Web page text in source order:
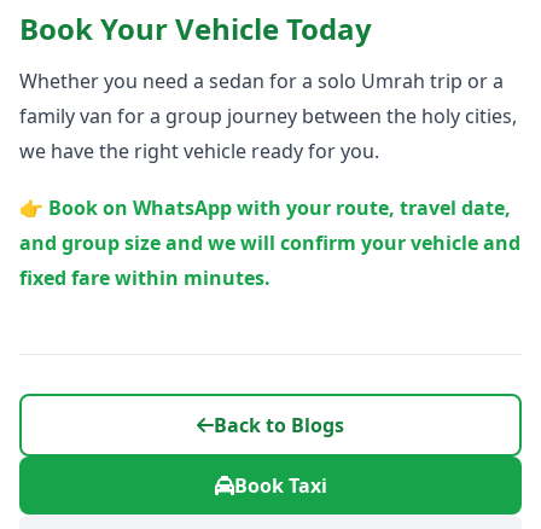
Book Your Vehicle Today
Whether you need a sedan for a solo Umrah trip or a
family van for a group journey between the holy cities,
we have the right vehicle ready for you.
👉 Book on WhatsApp with your route, travel date,
and group size and we will confirm your vehicle and
fixed fare within minutes.
Back to Blogs
Book Taxi